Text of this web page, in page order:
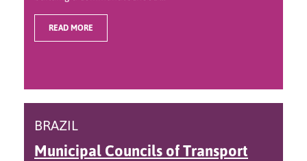
READ MORE
BRAZIL
Municipal Councils of Transport